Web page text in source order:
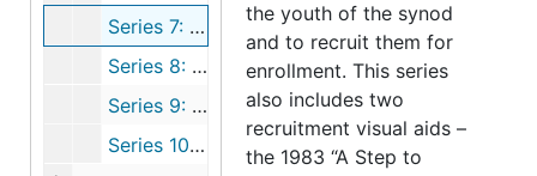
Series 7: Documents Regarding MLPS Recruitment, 1978-1995
Series 8: Newspaper Clippings, 1978-1995
Series 9: Documents Regarding Student Life, 1979-1993
Series 10: Documents Regarding Synodical School Structure, 1985-1991
the youth of the synod
and to recruit them for
enrollment. This series
also includes two
recruitment visual aids –
the 1983 “A Step to